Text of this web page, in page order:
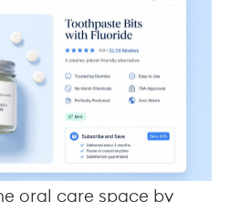
oral care space by